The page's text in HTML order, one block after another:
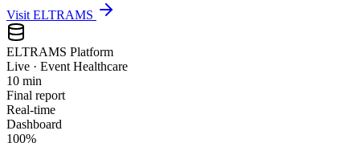
Visit ELTRAMS
ELTRAMS Platform
Live · Event Healthcare
10 min
Final report
Real-time
Dashboard
100%